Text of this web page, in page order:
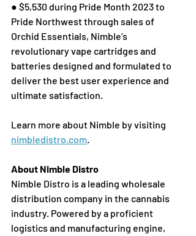
● $5,530 during Pride Month 2023 to
Pride Northwest through sales of
Orchid Essentials, Nimble’s
revolutionary vape cartridges and
batteries designed and formulated to
deliver the best user experience and
ultimate satisfaction.
Learn more about Nimble by visiting
nimbledistro.com.
About Nimble Distro
Nimble Distro is a leading wholesale
distribution company in the cannabis
industry. Powered by a proficient
logistics and manufacturing engine,